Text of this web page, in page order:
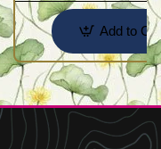
Add to